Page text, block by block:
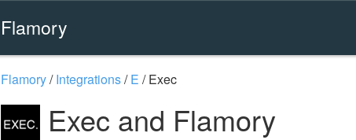
Flamory
Flamory/Integrations/E /Exec
Exec and Flamory